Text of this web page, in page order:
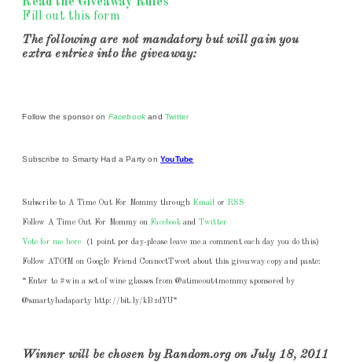
Read the Giveaway Rules
Fill out this form
The following are not mandatory but will gain you
extra entries into the giveaway:
Follow the sponsor on Facebook andTwitter
Subscribe to Smarty Had a Party onYouTube
Subscribe to A Time Out For Mommy through Email or RSS
Follow A Time Out For Mommy on Facebookand Twitter
Vote for me here (1 point per day-please leave me a comment each day you do this)
Follow ATOfM on Google Friend ConnectTweet about this giveaway copy and paste:
“Enter to #win a set of wine glasses from @atimeout4mommy sponsored by
@smartyhadaparty http://bit.ly/kBzdYU “
Winner will be chosen by Random.org on July 18, 2011